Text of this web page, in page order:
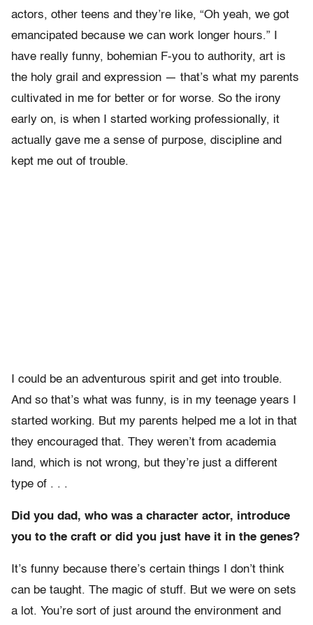
actors, other teens and they’re like, “Oh yeah, we got
emancipated because we can work longer hours.” I
have really funny, bohemian F-you to authority, art is
the holy grail and expression — that’s what my parents
cultivated in me for better or for worse. So the irony
early on, is when I started working professionally, it
actually gave me a sense of purpose, discipline and
kept me out of trouble.
I could be an adventurous spirit and get into trouble.
And so that’s what was funny, is in my teenage years I
started working. But my parents helped me a lot in that
they encouraged that. They weren’t from academia
land, which is not wrong, but they’re just a different
type of . . .
Did you dad, who was a character actor, introduce
you to the craft or did you just have it in the genes?
It’s funny because there’s certain things I don’t think
can be taught. The magic of stuff. But we were on sets
a lot. You’re sort of just around the environment and